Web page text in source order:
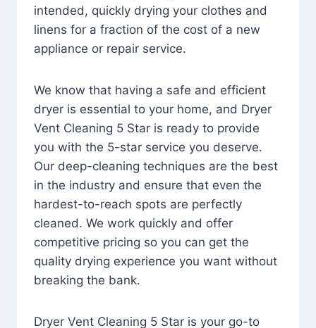
intended, quickly drying your clothes and
linens for a fraction of the cost of a new
appliance or repair service.
We know that having a safe and efficient
dryer is essential to your home, and Dryer
Vent Cleaning 5 Star is ready to provide
you with the 5-star service you deserve.
Our deep-cleaning techniques are the best
in the industry and ensure that even the
hardest-to-reach spots are perfectly
cleaned. We work quickly and offer
competitive pricing so you can get the
quality drying experience you want without
breaking the bank.
Dryer Vent Cleaning 5 Star is your go-to